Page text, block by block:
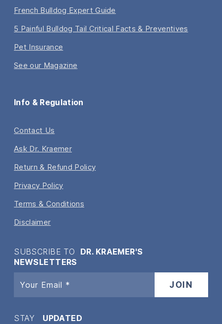
French Bulldog Expert Guide
5 Painful Bulldog Tail Critical Facts & Preventives
Pet Insurance
See our Magazine
Info & Regulation
Contact Us
Ask Dr. Kraemer
Return & Refund Policy
Privacy Policy
Terms & Conditions
Disclaimer
SUBSCRIBE TO DR. KRAEMER'S
NEWSLETTERS
STAY UPDATED